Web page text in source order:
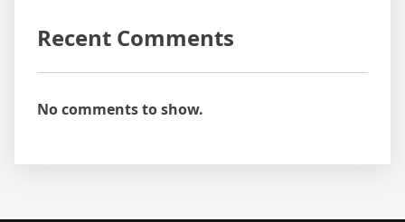
Recent Comments
No comments to show.